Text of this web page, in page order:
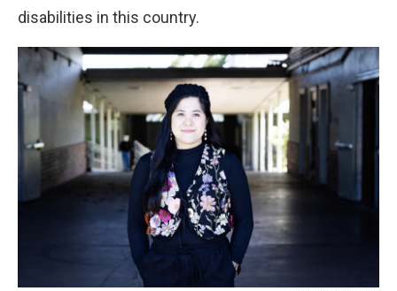
disabilities in this country.